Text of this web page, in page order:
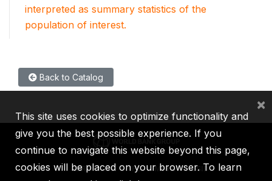
interpreted as summary statistics of the
population of interest.
Back to Catalog
IBRD IDA IFC MIGA ICSID
This site uses cookies to optimize functionality and
give you the best possible experience. If you
continue to navigate this website beyond this page,
cookies will be placed on your browser. To learn
×